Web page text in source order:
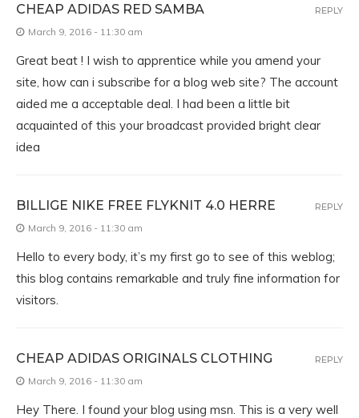
CHEAP ADIDAS RED SAMBA
March 9, 2016 - 11:30 am
Great beat ! I wish to apprentice while you amend your
site, how can i subscribe for a blog web site? The account
aided me a acceptable deal. I had been a little bit
acquainted of this your broadcast provided bright clear
idea
REPLY
BILLIGE NIKE FREE FLYKNIT 4.0 HERRE
March 9, 2016 - 11:30 am
Hello to every body, it’s my first go to see of this weblog;
this blog contains remarkable and truly fine information for
visitors.
REPLY
CHEAP ADIDAS ORIGINALS CLOTHING
March 9, 2016 - 11:30 am
Hey There. I found your blog using msn. This is a very well
REPLY